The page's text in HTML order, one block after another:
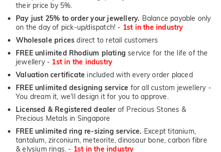
their price by 5%.
Pay just 25% to order your jewellery. Balance payable only
on the day of pick-up/dispatch! - 1st in the industry
Wholesale prices direct to retail customers
FREE unlimited Rhodium plating service for the life of the
jewellery - 1st in the industry
Valuation certificate included with every order placed
FREE unlimited designing service for all custom jewellery -
You dream it, we'll design it for you to approve.
Licensed & Registered dealerof Precious Stones &
Precious Metals in Singapore
FREE unlimited ring re-sizing service. Except titanium,
tantalum, zirconium, meteorite, dinosaur bone, carbon fibre
& elysium rings. - 1st in the industry